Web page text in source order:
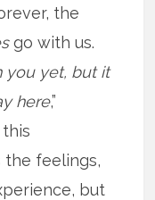
the
go with us.
you yet, but it
here,”
the feelings,
but